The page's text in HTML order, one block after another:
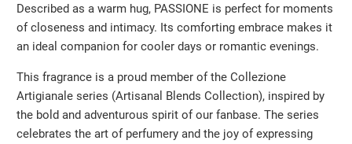
Described as a warm hug, PASSIONE is perfect for moments
of closeness and intimacy. Its comforting embrace makes it
an ideal companion for cooler days or romantic evenings.
This fragrance is a proud member of the Collezione
Artigianale series (Artisanal Blends Collection), inspired by
the bold and adventurous spirit of our fanbase. The series
celebrates the art of perfumery and the joy of expressing